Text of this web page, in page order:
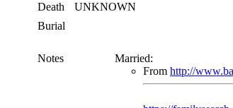
Death
UNKNOWN
Burial
Notes
Married:
From http://